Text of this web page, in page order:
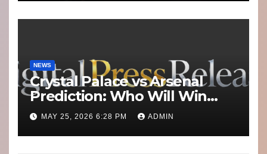
NEWS
Crystal Palace vs Arsenal
Prediction: Who Will Win
Today’s Match?
MAY 25, 2026 6:28 PM ADMIN